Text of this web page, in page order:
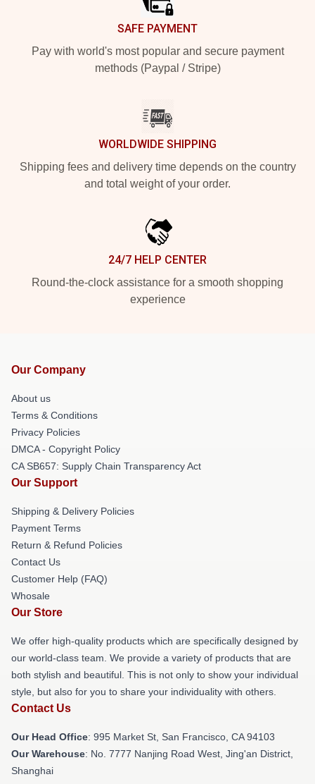
SAFE PAYMENT
Pay with world's most popular and secure payment
methods (Paypal / Stripe)
WORLDWIDE SHIPPING
Shipping fees and delivery time depends on the country
and total weight of your order.
24/7 HELP CENTER
Round-the-clock assistance for a smooth shopping
experience
Our Company
About us
Terms & Conditions
Privacy Policies
DMCA - Copyright Policy
CA SB657: Supply Chain Transparency Act
Our Support
Shipping & Delivery Policies
Payment Terms
Return & Refund Policies
Contact Us
Customer Help (FAQ)
Whosale
Our Store
We offer high-quality products which are specifically designed by
our world-class team. We provide a variety of products that are
both stylish and beautiful. This is not only to show your individual
style, but also for you to share your individuality with others.
Contact Us
Our Head Office: 995 Market St, San Francisco, CA 94103
Our Warehouse: No. 7777 Nanjing Road West, Jing'an District,
Shanghai